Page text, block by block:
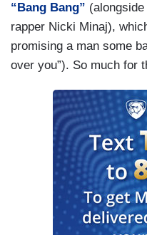
“Bang Bang”
rapper Nicki Minaj),
promising a man some
over you”). So much for